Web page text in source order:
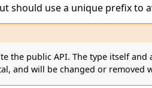
should use a unique prefix to
the public API. The type itself and
and will be changed or removed